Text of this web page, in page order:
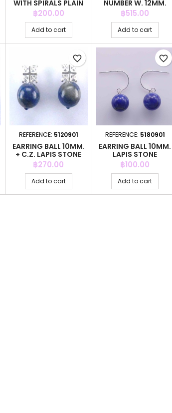
WITH SPIRALS PLAIN
LAPIS STONE
Price
฿200.00
Add to cart
NUMBER W. 12MM.
LAPIS STONE
Price
฿515.00
Add to cart
REFERENCE: 5120901
EARRING BALL 10MM.
+ C.Z. LAPIS STONE
Price
฿270.00
Add to cart
favorite_border
REFERENCE: 5180901
EARRING BALL 10MM.
LAPIS STONE
Price
฿100.00
Add to cart
favorite_border